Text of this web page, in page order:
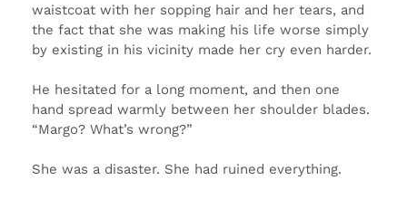
waistcoat with her sopping hair and her tears, and
the fact that she was making his life worse simply
by existing in his vicinity made her cry even harder.
He hesitated for a long moment, and then one
hand spread warmly between her shoulder blades.
“Margo? What’s wrong?”
She was a disaster. She had ruined everything.